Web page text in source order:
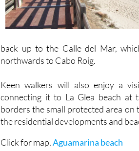
back up to the Calle del Mar,
northwards to Cabo Roig.
Keen walkers will also enjoy a
connecting it to La Glea beach at
borders the small protected area on
the residential developments and
Click for map,Aguamarina beach
Click for beach overview of beaches